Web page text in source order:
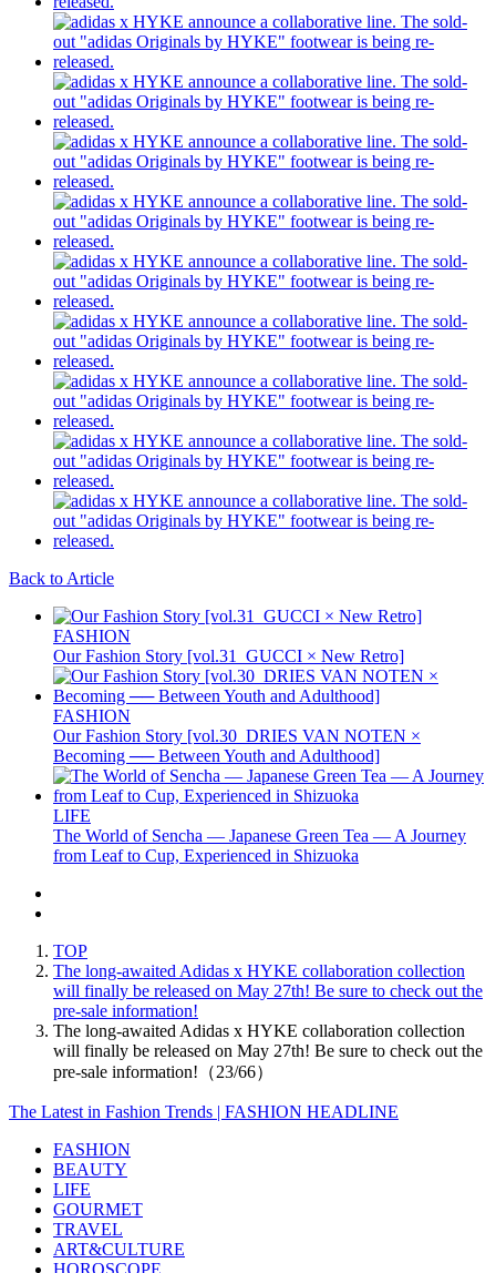
Back to Article
FASHION
Our Fashion Story [vol.31_GUCCI × New Retro]
FASHION
Our Fashion Story [vol.30_DRIES VAN NOTEN ×
Becoming ── Between Youth and Adulthood]
LIFE
The World of Sencha — Japanese Green Tea — A Journey
from Leaf to Cup, Experienced in Shizuoka
TOP
The long-awaited Adidas x HYKE collaboration collection
will finally be released on May 27th! Be sure to check out the
pre-sale information!
The long-awaited Adidas x HYKE collaboration collection
will finally be released on May 27th! Be sure to check out the
pre-sale information!（23/66）
The Latest in Fashion Trends | FASHION HEADLINE
FASHION
BEAUTY
LIFE
GOURMET
TRAVEL
ART&CULTURE
HOROSCOPE